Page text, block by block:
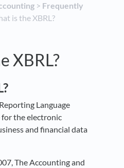
​ > ​ ​Frequently
is the XBRL?
XBRL?
Language
for the electronic
and financial data
The Accounting and